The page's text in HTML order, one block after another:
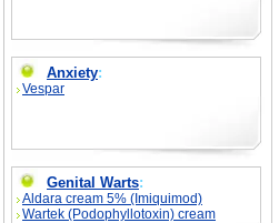
Anxiety:
Vespar
Genital Warts:
Aldara cream 5% (Imiquimod)
Wartek (Podophyllotoxin) cream